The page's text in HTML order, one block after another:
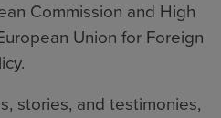
Commission and High
Union for Foreign
stories, and testimonies,